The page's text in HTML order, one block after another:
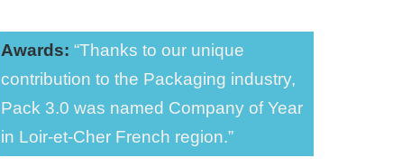
Awards: “Thanks to our unique
contribution to the Packaging industry,
Pack 3.0 was named Company of Year
in Loir-et-Cher French region.”